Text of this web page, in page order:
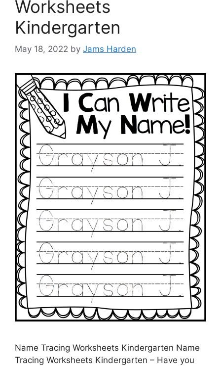
Worksheets
Kindergarten
May 18, 2022 by Jams Harden
Name Tracing Worksheets Kindergarten Name
Tracing Worksheets Kindergarten – Have you